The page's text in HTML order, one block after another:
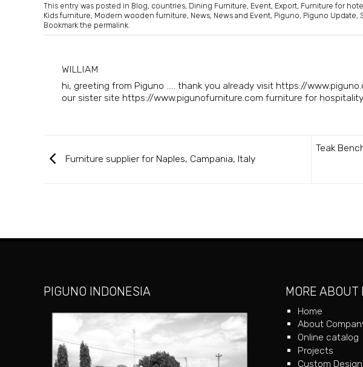
This entry was posted in Blog, countries, Dining Furniture, Event, Export, Furniture for
Kids furniture, Modern wooden furniture, News, News and Event, Piguno, Piguno Update,
Bookmark the permalink
WILLIAM
hi, greeting from Piguno ..... thank you already visit https://
our sister site https://www.pigunofurniture.com furniture for
Furniture supplier for Naples, Campania, Italy
Teak
PIGUNO INDONESIA MORE ABOUT
Home
About
Online catalog
Projects
Custom Design